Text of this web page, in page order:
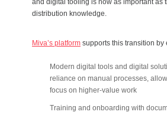
and digital tooling is now as important as
distribution knowledge.
Miva’s platform supports this transition by
Modern digital tools and digital
reliance on manual processes,
focus on higher-value work
Training and onboarding with